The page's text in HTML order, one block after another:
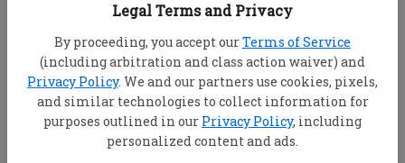
Legal Terms and Privacy
By proceeding, you accept ourTerms of Service
(including arbitration and class action waiver) and
Privacy Policy. We and our partners use cookies, pixels,
and similar technologies to collect information for
purposes outlined in our Privacy Policy, including
personalized content and ads.
View your email associated with the
account
Change your password by clicking on
"Change password"
view your order history by clicking on